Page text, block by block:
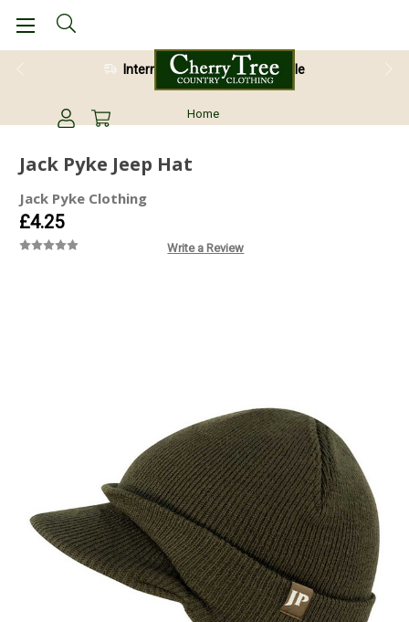
International Shipping Available
Home
Jack Pyke Jeep Hat
Jack Pyke Clothing
£4.25
Write a Review